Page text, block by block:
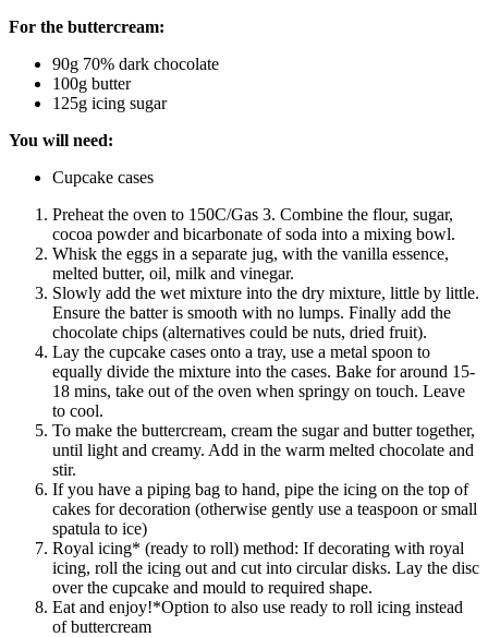
For the buttercream:
90g 70% dark chocolate
100g butter
125g icing sugar
You will need:
Cupcake cases
Preheat the oven to 150C/Gas 3. Combine the flour, sugar,
cocoa powder and bicarbonate of soda into a mixing bowl.
Whisk the eggs in a separate jug, with the vanilla essence,
melted butter, oil, milk and vinegar.
Slowly add the wet mixture into the dry mixture, little by little.
Ensure the batter is smooth with no lumps. Finally add the
chocolate chips (alternatives could be nuts, dried fruit).
Lay the cupcake cases onto a tray, use a metal spoon to
equally divide the mixture into the cases. Bake for around 15-
18 mins, take out of the oven when springy on touch. Leave
to cool.
To make the buttercream, cream the sugar and butter together,
until light and creamy. Add in the warm melted chocolate and
stir.
If you have a piping bag to hand, pipe the icing on the top of
cakes for decoration (otherwise gently use a teaspoon or small
spatula to ice)
Royal icing* (ready to roll) method: If decorating with royal
icing, roll the icing out and cut into circular disks. Lay the disc
over the cupcake and mould to required shape.
Eat and enjoy!*Option to also use ready to roll icing instead
of buttercream